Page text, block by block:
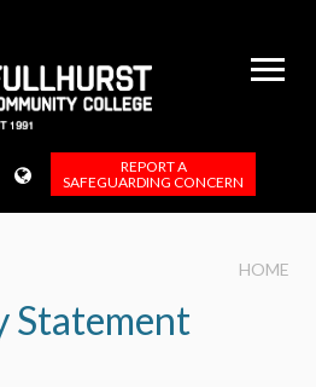
REPORT A
SAFEGUARDING CONCERN
HOME
Statement